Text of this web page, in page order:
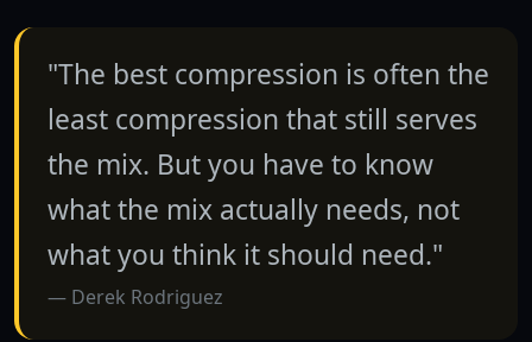
"The best compression is often the
least compression that still serves
the mix. But you have to know
what the mix actually needs, not
what you think it should need."
Derek Rodriguez